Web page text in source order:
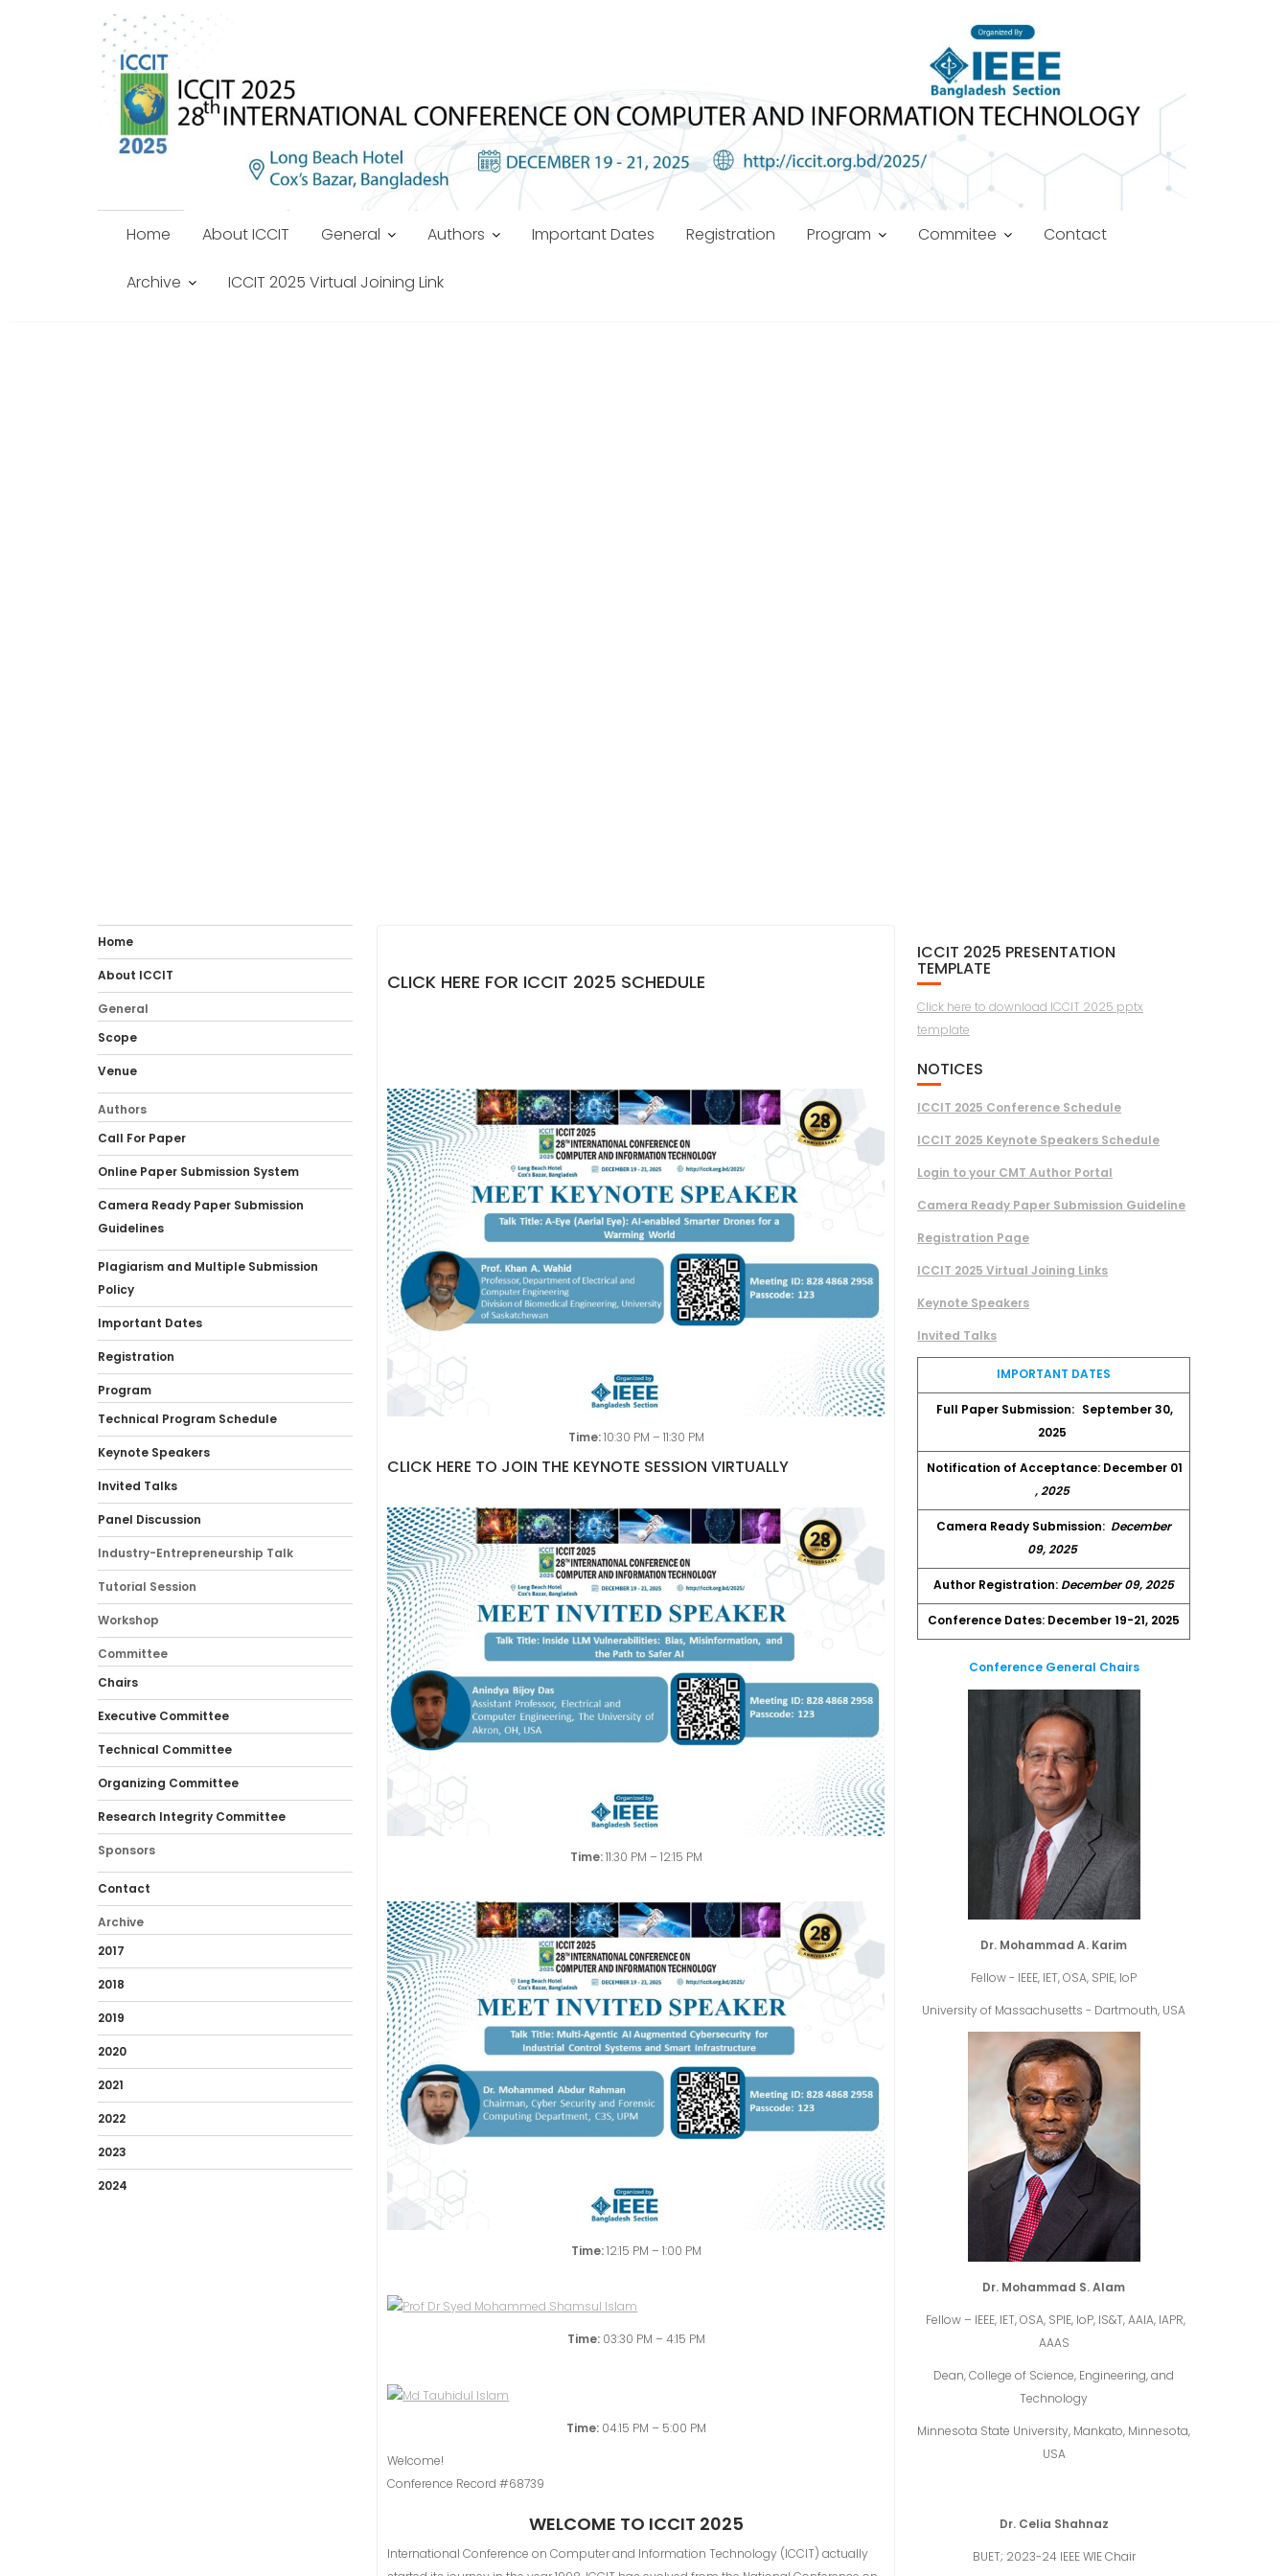
Home About ICCIT General Authors Important Dates Registration Program Commitee Contact
Archive ICCIT 2025 Virtual Joining Link
CLICK HERE FOR ICCIT 2025 SCHEDULE
Time:10:30 PM – 11:30 PM
CLICK HERE TO JOIN THE KEYNOTE SESSION VIRTUALLY
Time:11:30 PM – 12:15 PM
Time:12:15 PM – 1:00 PM
Time: 03:30 PM – 4:15 PM
Time: 04:15 PM – 5:00 PM
Welcome!
Conference Record #68739
WELCOME TO ICCIT 2025
International Conference on Computer and Information Technology (ICCIT) actually
Home
About ICCIT
General
Scope
Venue
Authors
Call For Paper
Online Paper Submission System
Camera Ready Paper Submission
Guidelines
Plagiarism and Multiple Submission
Policy
Important Dates
Registration
Program
Technical Program Schedule
Keynote Speakers
Invited Talks
Panel Discussion
Industry-Entrepreneurship Talk
Tutorial Session
Workshop
Committee
Chairs
Executive Committee
Technical Committee
Organizing Committee
Research Integrity Committee
Sponsors
Contact
Archive
2017
2018
2019
2020
2021
2022
2023
2024
ICCIT 2025 PRESENTATION
TEMPLATE
Click here to download ICCIT 2025 pptx
template
NOTICES
ICCIT 2025 Conference Schedule
ICCIT 2025 Keynote Speakers Schedule
Login to your CMT Author Portal
Camera Ready Paper Submission Guideline
Registration Page
ICCIT 2025 Virtual Joining Links
Keynote Speakers
Invited Talks
IMPORTANT DATES
Full Paper Submission: September 30,
2025
Notification of Acceptance: December 01
, 2025
Camera Ready Submission: December
09, 2025
Author Registration: December 09, 2025
Conference Dates: December 19-21, 2025
Conference General Chairs
Dr. Mohammad A. Karim
Fellow - IEEE, IET, OSA, SPIE, IoP
University of Massachusetts - Dartmouth, USA
Dr. Mohammad S. Alam
Fellow – IEEE, IET, OSA, SPIE, IoP, IS&T, AAIA, IAPR,
AAAS
Dean, College of Science, Engineering, and
Technology
Minnesota State University, Mankato, Minnesota,
USA
Dr. Celia Shahnaz
BUET; 2023-24 IEEE WIE Chair